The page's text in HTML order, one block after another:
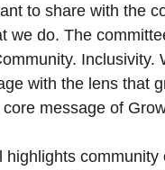
to share with the
we do. The
Inclusivity.
with the lens that
message of